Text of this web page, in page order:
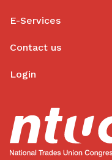
E-Services
Contact us
Login